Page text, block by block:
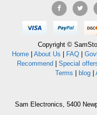
Copyright ©
Home| About Us FAQ|
Recommend
Special
Terms
blog
Sam Electronics, 5400